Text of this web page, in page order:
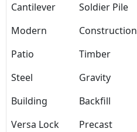
Cantilever
Soldier Pile
Modern
Construction
Patio
Timber
Steel
Gravity
Building
Backfill
Versa Lock
Precast